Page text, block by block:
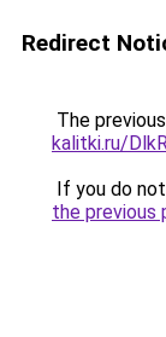
Redirect
The
kalitki.ru/
If you do
the previous